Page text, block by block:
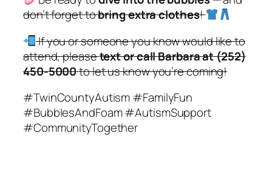
don’t forget tobring extra clothes!
If you or someone you know would like to
attend, pleasetext or call Barbara at (252)
450-5000to let us know you’re coming!
#TwinCountyAutism #FamilyFun
#BubblesAndFoam #AutismSupport
#CommunityTogether